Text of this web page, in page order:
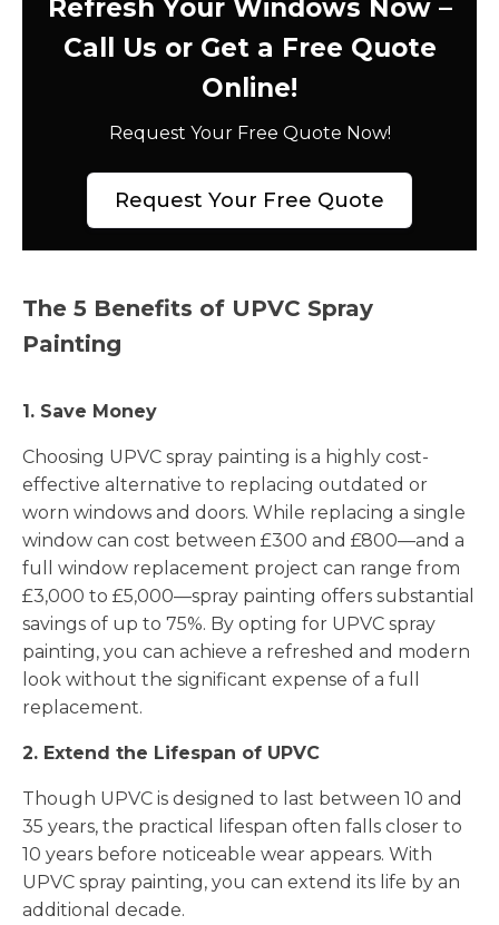
Refresh Your Windows Now –
Call Us or Get a Free Quote
Online!
Request Your Free Quote Now!
Request Your Free Quote
The 5 Benefits of UPVC Spray
Painting
1. Save Money
Choosing UPVC spray painting is a highly cost-
effective alternative to replacing outdated or
worn windows and doors. While replacing a single
window can cost between £300 and £800—and a
full window replacement project can range from
£3,000 to £5,000—spray painting offers substantial
savings of up to 75%. By opting for UPVC spray
painting, you can achieve a refreshed and modern
look without the significant expense of a full
replacement.
2. Extend the Lifespan of UPVC
Though UPVC is designed to last between 10 and
35 years, the practical lifespan often falls closer to
10 years before noticeable wear appears. With
UPVC spray painting, you can extend its life by an
additional decade.